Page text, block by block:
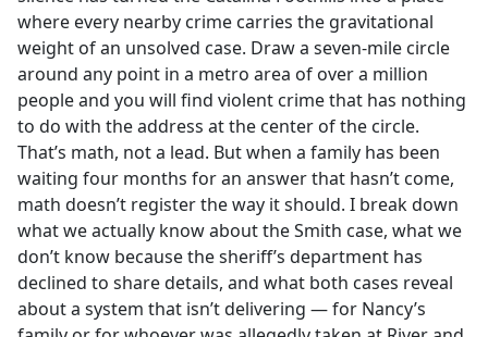
where every nearby crime carries the gravitational
weight of an unsolved case. Draw a seven-mile circle
around any point in a metro area of over a million
people and you will find violent crime that has nothing
to do with the address at the center of the circle.
That’s math, not a lead. But when a family has been
waiting four months for an answer that hasn’t come,
math doesn’t register the way it should. I break down
what we actually know about the Smith case, what we
don’t know because the sheriff’s department has
declined to share details, and what both cases reveal
about a system that isn’t delivering — for Nancy’s